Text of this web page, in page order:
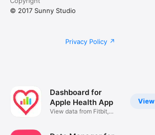
© 2017 Sunny Studio
Privacy Policy
View
Dashboard for
Apple Health App
View data from Fitbit,